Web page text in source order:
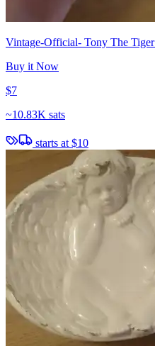
Vintage-Official- Tony The
Buy it Now
$7
~10.83K sats
starts at $10